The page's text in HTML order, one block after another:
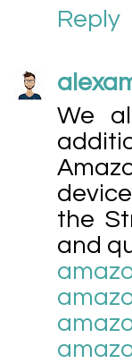
Reply
We
the
and